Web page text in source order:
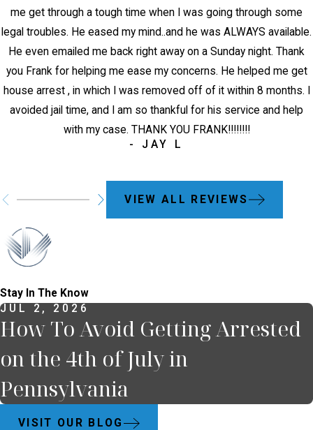
me get through a tough time when I was going through some
legal troubles. He eased my mind..and he was ALWAYS available.
He even emailed me back right away on a Sunday night. Thank
you Frank for helping me ease my concerns. He helped me get
house arrest , in which I was removed off of it within 8 months. I
avoided jail time, and I am so thankful for his service and help
with my case. THANK YOU FRANK!!!!!!!!
- JAY L
VIEW ALL REVIEWS
Stay In The Know
JUL 2, 2026
How To Avoid Getting Arrested
on the 4th of July in
Pennsylvania
VISIT OUR BLOG